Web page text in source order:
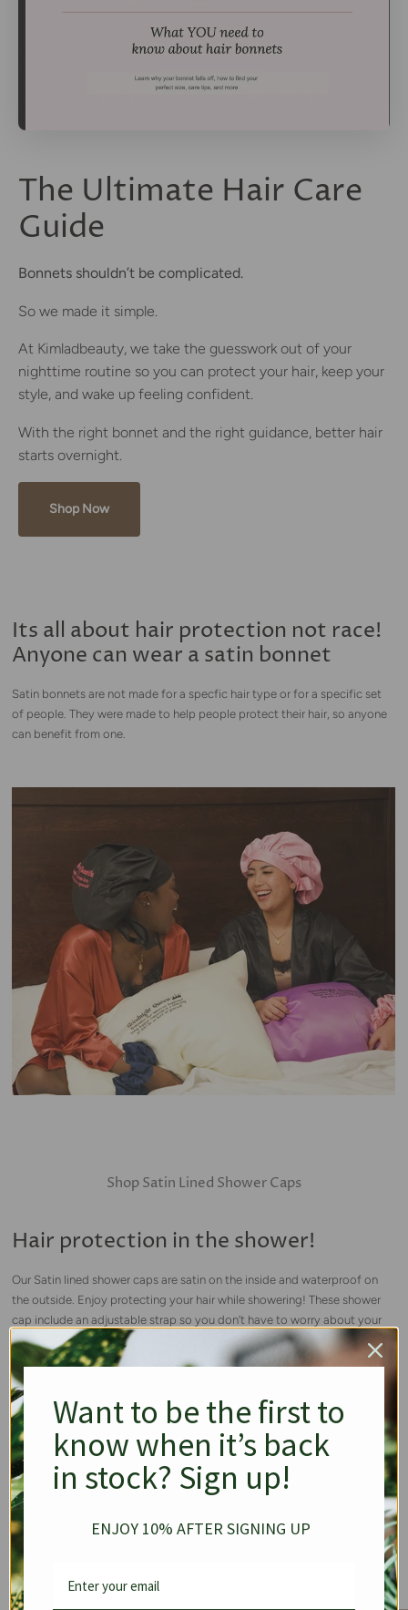
The Ultimate Hair Care
Guide
Bonnets shouldn’t be complicated.
So we made it simple.
At Kimladbeauty, we take the guesswork out of your
nighttime routine so you can protect your hair, keep your
style, and wake up feeling confident.
With the right bonnet and the right guidance, better hair
starts overnight.
Shop Now
Its all about hair protection not race!
Anyone can wear a satin bonnet
Satin bonnets are not made for a specfic hair type or for a specific set
of people. They were made to help people protect their hair, so anyone
can benefit from one.
Shop Satin Lined Shower Caps
Hair protection in the shower!
Our Satin lined shower caps are satin on the inside and waterproof on
the outside. Enjoy protecting your hair while showering! These shower
cap include an adjustable strap so you don’t have to worry about your
shower cap falling off while showering.
Want to be the first to
know when it’s back
in stock? Sign up!
ENJOY 10% AFTER SIGNING UP